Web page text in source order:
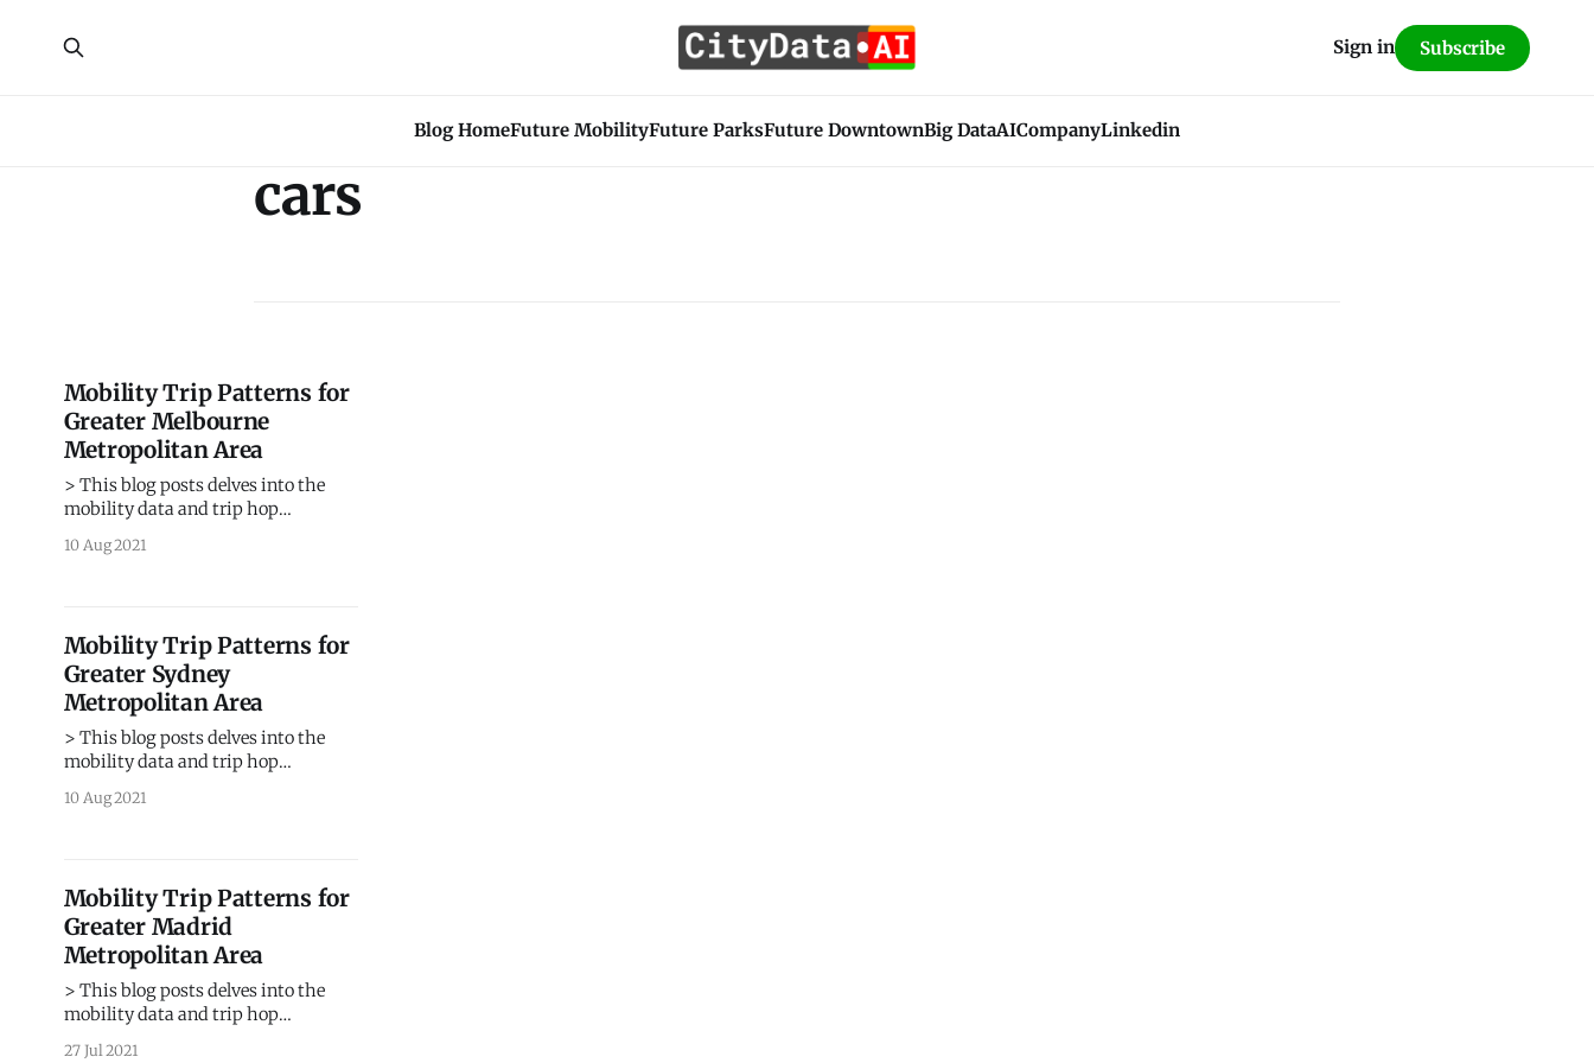
Blog HomeFuture MobilityFuture ParksFuture DowntownBig DataAICompanyLinkedin
Sign in Subscribe
cars
Mobility Trip Patterns for
Greater Melbourne
Metropolitan Area
> This blog posts delves into the
mobility data and trip hop
largest metropolitan region in
They will show you how mobility
intelligence can be used in the
10 Aug 2021
Mobility Trip Patterns for
Greater Sydney
Metropolitan Area
> This blog posts delves into the
mobility data and trip hop
metropolitan region in Australia. >
you how mobility intelligence can be
used in the most cost-
10 Aug 2021
Mobility Trip Patterns for
Greater Madrid
Metropolitan Area
> This blog posts delves into the
mobility data and trip hop
movement patterns for one of the
27 Jul 2021